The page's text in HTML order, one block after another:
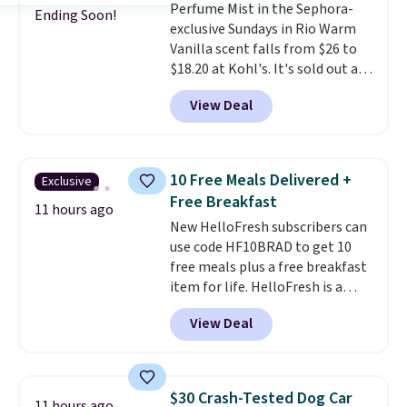
when you sign into or create a
free account, select the $9.99
shipping fee, and enter the code
BDFREE at checkout.
Ending Soon!
Perfume Mist in the Sephora-
exclusive Sundays in Rio Warm
Vanilla scent falls from $26 to
$18.20 at Kohl's. It's sold out at
Sephora, andother scents are
selling for $26
elsewhere. It's
described as being a warm and
for free shipping. Otherwise, it
adds $8.95.
View Deal
Exclusive
11 hours ago
10 Free Meals Delivered +
Free Breakfast
New HelloFresh subscribers can
use code HF10BRAD to get 10
free meals plus a free breakfast
item for life. HelloFresh is a
meal-kit delivery service that
sends pre-portioned ingredients
and step-by-step recipes right
enough, and having dinner
View Deal
$30 Crash-Tested Dog Car